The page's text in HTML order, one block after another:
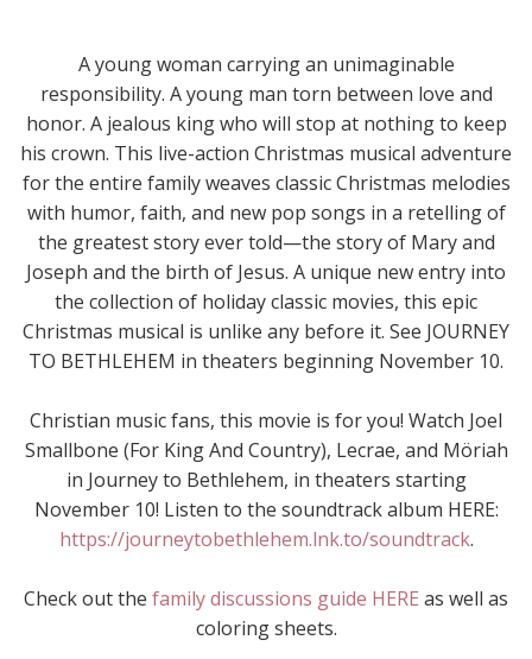
A young woman carrying an unimaginable
responsibility. A young man torn between love and
honor. A jealous king who will stop at nothing to keep
his crown. This live-action Christmas musical adventure
for the entire family weaves classic Christmas melodies
with humor, faith, and new pop songs in a retelling of
the greatest story ever told—the story of Mary and
Joseph and the birth of Jesus. A unique new entry into
the collection of holiday classic movies, this epic
Christmas musical is unlike any before it. See JOURNEY
TO BETHLEHEM in theaters beginning November 10.
Christian music fans, this movie is for you! Watch Joel
Smallbone (For King And Country), Lecrae, and Möriah
in Journey to Bethlehem, in theaters starting
November 10! Listen to the soundtrack album HERE:
https://journeytobethlehem.lnk.to/soundtrack.
Check out the family discussions guide HERE as well as
coloring sheets.